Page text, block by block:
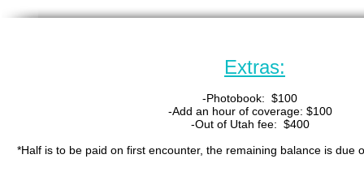
Extras:
-Photobook: $100
-Add an hour of coverage: $100
-Out of Utah fee: $400
*Half is to be paid on first encounter, the remaining balance is due